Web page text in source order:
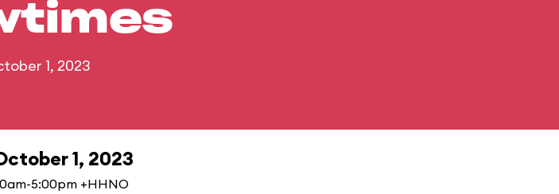
1, 2023
1, 2023
5:00pm +HHNO